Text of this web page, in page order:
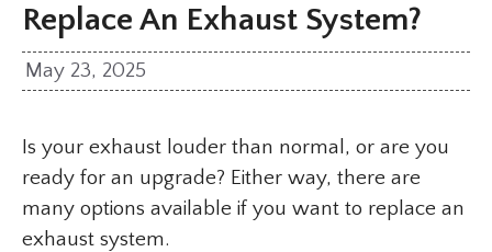
Replace An Exhaust System?
May 23, 2025
Is your exhaust louder than normal, or are you
ready for an upgrade? Either way, there are
many options available if you want to replace an
exhaust system.